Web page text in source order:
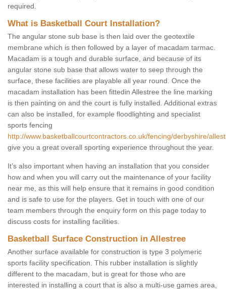
required.
What is Basketball Court Installation?
The angular stone sub base is then laid over the geotextile
membrane which is then followed by a layer of macadam tarmac.
Macadam is a tough and durable surface, and because of its
angular stone sub base that allows water to seep through the
surface, these facilities are playable all year round. Once the
macadam installation has been fittedin Allestree the line marking
is then painting on and the court is fully installed. Additional extras
can also be installed, for example floodlighting and specialist
sports fencing
http://www.basketballcourtcontractors.co.uk/fencing/derbyshire/
give you a great overall sporting experience throughout the year.
It’s also important when having an installation that you consider
how and when you will carry out the maintenance of your facility
near me, as this will help ensure that it remains in good condition
and is safe to use for the players. Get in touch with one of our
team members through the enquiry form on this page today to
discuss costs for installing facilities.
Basketball Surface Construction in Allestree
Another surface available for construction is type 3 polymeric
sports facility specification. This rubber installation is slightly
different to the macadam, but is great for those who are
interested in installing a court that is also a multi-use games area,